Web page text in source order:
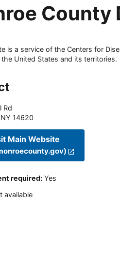
County
is a service of the Centers for
United States and its territories.
Rd
NY 14620
Main Website
required: Yes
available